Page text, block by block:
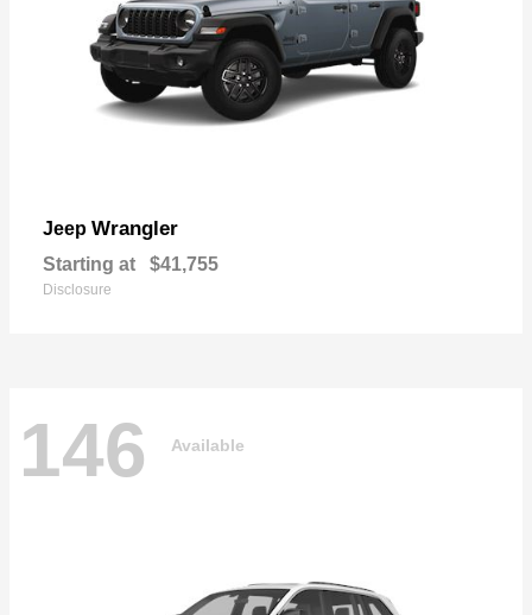
Jeep Wrangler
Starting at $41,755
Disclosure
146 Available